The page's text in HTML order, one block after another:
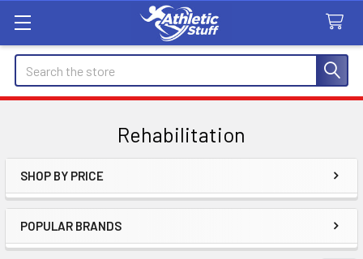
Search
Rehabilitation
Sidebar
SHOP BY PRICE
POPULAR BRANDS